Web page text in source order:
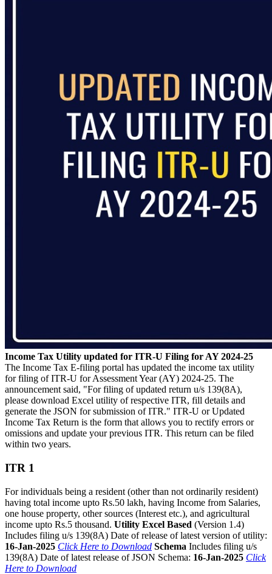
Income Tax Utility updated for ITR-U Filing for AY 2024-25
The Income Tax E-filing portal has updated the income tax utility
for filing of ITR-U for Assessment Year (AY) 2024-25. The
announcement said, "For filing of updated return u/s 139(8A),
please download Excel utility of respective ITR, fill details and
generate the JSON for submission of ITR." ITR-U or Updated
Income Tax Return is the form that allows you to rectify errors or
omissions and update your previous ITR. This return can be filed
within two years.
ITR 1
For individuals being a resident (other than not ordinarily resident)
having total income upto Rs.50 lakh, having Income from Salaries,
one house property, other sources (Interest etc.), and agricultural
income upto Rs.5 thousand. Utility Excel Based (Version 1.4)
Includes filing u/s 139(8A) Date of release of latest version of utility:
16-Jan-2025 Click Here to Download Schema Includes filing u/s
139(8A) Date of latest release of JSON Schema: 16-Jan-2025 Click
Here to Download